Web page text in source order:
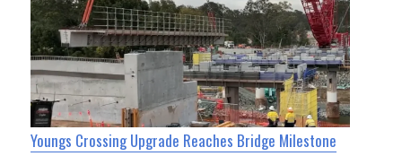
Youngs Crossing Upgrade Reaches Bridge Milestone